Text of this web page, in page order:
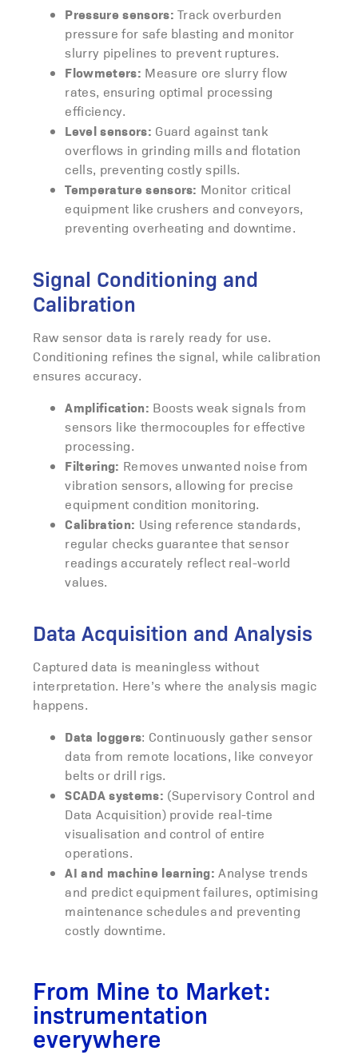
Pressure sensors: Track overburden
pressure for safe blasting and monitor
slurry pipelines to prevent ruptures.
Flowmeters: Measure ore slurry flow
rates, ensuring optimal processing
efficiency.
Level sensors: Guard against tank
overflows in grinding mills and flotation
cells, preventing costly spills.
Temperature sensors: Monitor critical
equipment like crushers and conveyors,
preventing overheating and downtime.
Signal Conditioning and
Calibration
Raw sensor data is rarely ready for use.
Conditioning refines the signal, while calibration
ensures accuracy.
Amplification: Boosts weak signals from
sensors like thermocouples for effective
processing.
Filtering: Removes unwanted noise from
vibration sensors, allowing for precise
equipment condition monitoring.
Calibration: Using reference standards,
regular checks guarantee that sensor
readings accurately reflect real-world
values.
Data Acquisition and Analysis
Captured data is meaningless without
interpretation. Here’s where the analysis magic
happens.
Data loggers: Continuously gather sensor
data from remote locations, like conveyor
belts or drill rigs.
SCADA systems: (Supervisory Control and
Data Acquisition) provide real-time
visualisation and control of entire
operations.
AI and machine learning:Analyse trends
and predict equipment failures, optimising
maintenance schedules and preventing
costly downtime.
From Mine to Market:
instrumentation
everywhere